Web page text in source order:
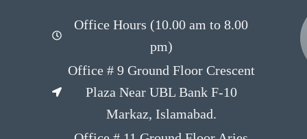
Office Hours (10.00 am to 8.00
pm)
Office # 9 Ground Floor Crescent
Plaza Near UBL Bank F-10
Markaz, Islamabad.